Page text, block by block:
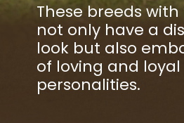
These breeds
not only have a
look but also
of loving and loyal
personalities.